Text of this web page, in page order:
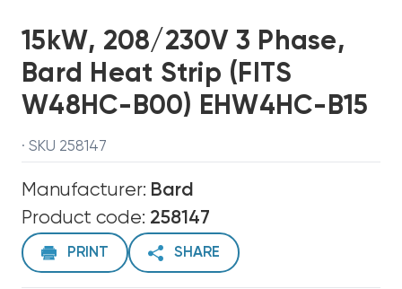
15kW, 208/230V 3 Phase,
Bard Heat Strip (FITS
W48HC-B00) EHW4HC-B15
· SKU 258147
Manufacturer: Bard
Product code: 258147
PRINT SHARE